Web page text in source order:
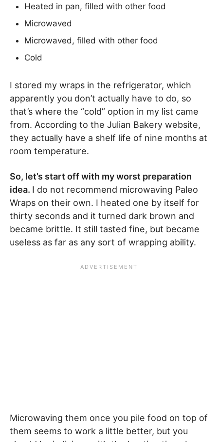
Heated in pan, filled with other food
Microwaved
Microwaved, filled with other food
Cold
I stored my wraps in the refrigerator, which
apparently you don’t actually have to do, so
that’s where the “cold” option in my list came
from. According to the Julian Bakery website,
they actually have a shelf life of nine months at
room temperature.
So, let’s start off with my worst preparation
idea. I do not recommend microwaving Paleo
Wraps on their own. I heated one by itself for
thirty seconds and it turned dark brown and
became brittle. It still tasted fine, but became
useless as far as any sort of wrapping ability.
Microwaving them once you pile food on top of
them seems to work a little better, but you